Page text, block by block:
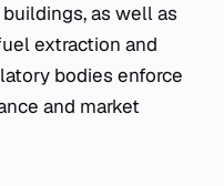
as well as
extraction and
bodies enforce
and market